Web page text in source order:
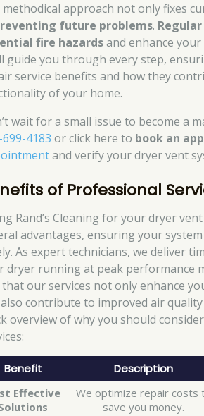
approach not only fixes
future problems.
fire hazardsand enhance
guide you through every step,
service benefits and how they
of your home.
wait for a small issue to become a
4183 or click here to book an
and verify your dryer vent
of Professional
Rand’s Cleaning for your dryer
advantages, ensuring your
As expert technicians, we deliver
dryer running at peak performance
our services not only enhance
contribute to improved air quality
overview of why you should
Benefit Description
Effective
We optimize repair costs
save you money.